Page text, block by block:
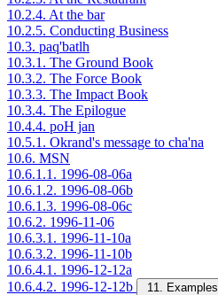
10.2.4. At the bar
10.2.5. Conducting Business
10.3. paq'batlh
10.3.1. The Ground Book
10.3.2. The Force Book
10.3.3. The Impact Book
10.3.4. The Epilogue
10.4.4. poH jan
10.5.1. Okrand's message to cha'na
10.6. MSN
10.6.1.1. 1996-08-06a
10.6.1.2. 1996-08-06b
10.6.1.3. 1996-08-06c
10.6.2. 1996-11-06
10.6.3.1. 1996-11-10a
10.6.3.2. 1996-11-10b
10.6.4.1. 1996-12-12a
10.6.4.2. 1996-12-12b
11. Examples